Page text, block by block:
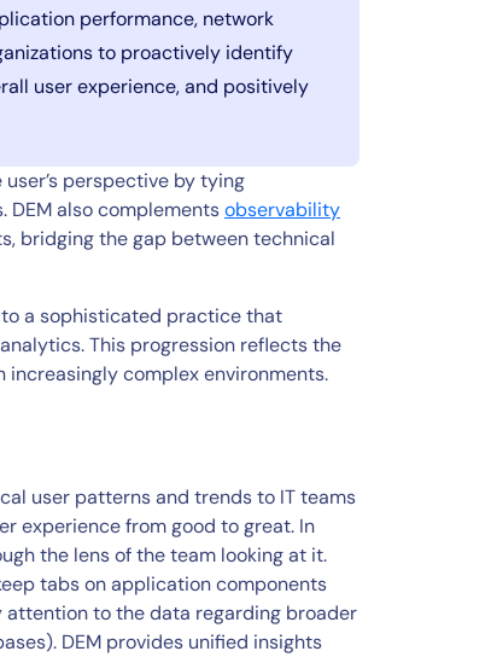
performance, network
to proactively identify
user experience, and positively
perspective by tying
also complementsobservability
bridging the gap between technical
to a sophisticated practice that
This progression reflects the
complex environments.
user patterns and trends to IT teams
experience from good to great. In
the lens of the team looking at it.
tabs on application components
attention to the data regarding broader
DEM provides unified insights